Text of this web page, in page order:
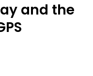
and the